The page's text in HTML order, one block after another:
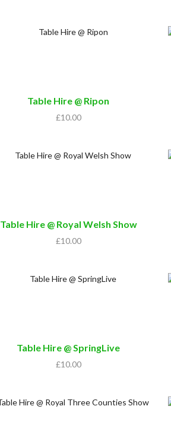
Table Hire @ Ripon
£10.00
Table Hire @ Royal Welsh Show
£10.00
Table Hire @ SpringLive
£10.00